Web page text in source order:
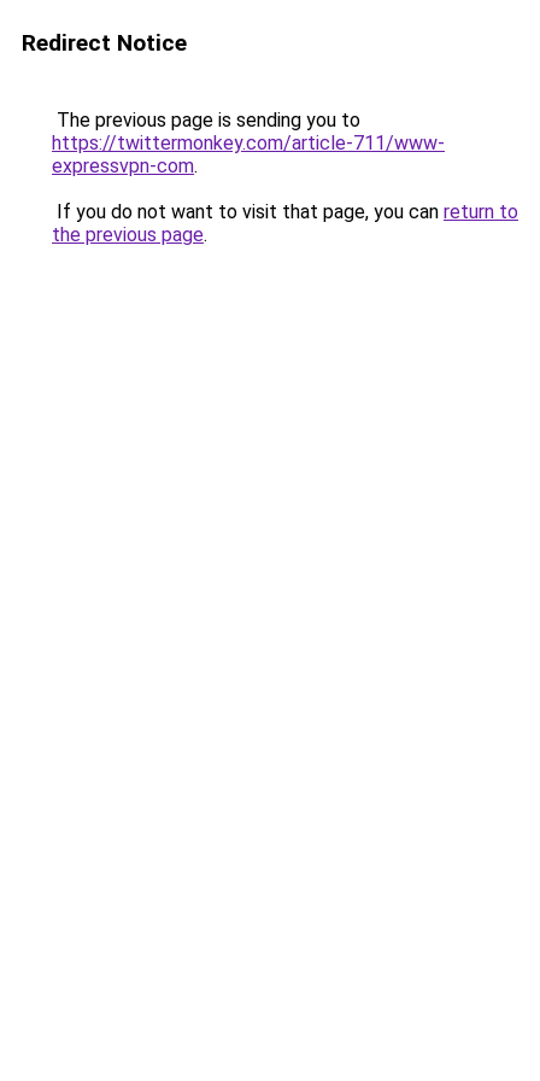
Redirect Notice
The previous page is sending you to
https://twittermonkey.com/article-711/www-
expressvpn-com.
If you do not want to visit that page, you can return to
the previous page.